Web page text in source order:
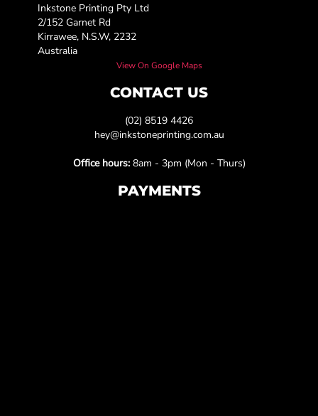
Inkstone Printing Pty Ltd
2/152 Garnet Rd
Kirrawee, N.S.W, 2232
Australia
View On Google Maps
CONTACT US
(02) 8519 4426
hey@inkstoneprinting.com.au
Office hours: 8am - 3pm (Mon - Thurs)
PAYMENTS